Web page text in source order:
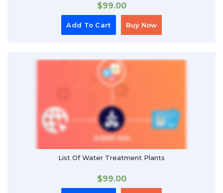
$99.00
Add To Cart Buy Now
List Of Water Treatment Plants
$99.00